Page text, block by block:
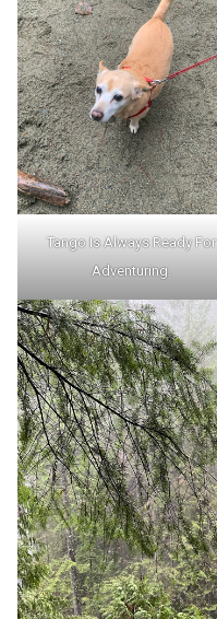
Tango Is Always Ready For
Adventuring.